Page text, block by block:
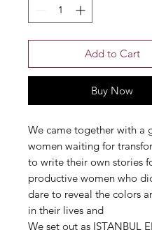
Add to Cart
Buy Now
We came together with a
women waiting for
to write their own stories
productive women who
dare to reveal the colors
in their lives and
We set out as ISTANBUL